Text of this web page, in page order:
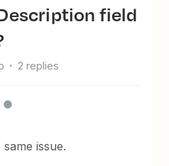
field
2 replies
same issue.